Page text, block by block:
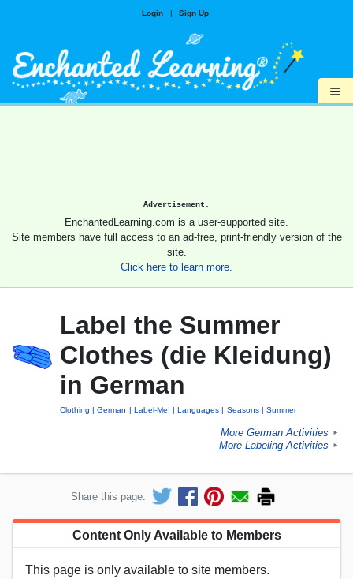
Login | Sign Up
≡
Advertisement.
EnchantedLearning.com is a user-supported site.
Site members have full access to an ad-free, print-friendly version of the
site.
Click here to learn more.
Label the Summer
Clothes (die Kleidung)
in German
Clothing German Label-Me! Languages Seasons Summer
More German Activities ►
More Labeling Activities ►
Share this page:
Content Only Available to Members
This page is only available to site members.